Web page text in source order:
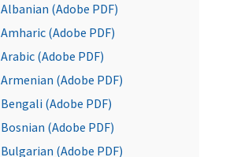
Albanian (Adobe PDF)
Amharic (Adobe PDF)
Arabic (Adobe PDF)
Armenian (Adobe PDF)
Bengali (Adobe PDF)
Bosnian (Adobe PDF)
Bulgarian (Adobe PDF)